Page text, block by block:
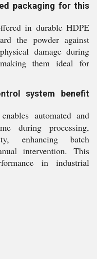
packaging for this
in durable HDPE
the powder against
damage during
them ideal for
system benefit
automated and
during processing,
enhancing batch
intervention. This
in industrial